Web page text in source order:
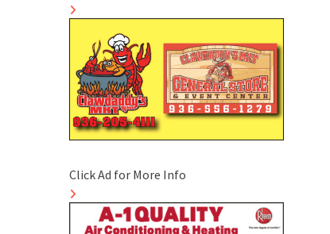
Click Ad for More Info